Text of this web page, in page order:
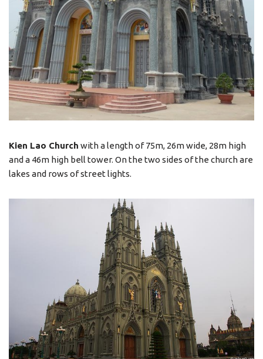
Kien Lao Church with a length of 75m, 26m wide, 28m high
and a 46m high bell tower. On the two sides of the church are
lakes and rows of street lights.